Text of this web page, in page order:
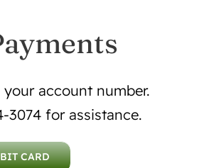
account number.
3074 for assistance.
CARD